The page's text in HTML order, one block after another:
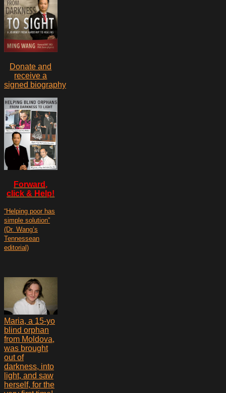
Donate and
receive a
signed biography
Forward,
click & Help!
“Helping poor has
simple solution”
(Dr. Wang’s
Tennessean
editorial)
Maria, a 15-yo
blind orphan
from Moldova,
was brought
out of
darkness, into
light, and saw
herself, for the